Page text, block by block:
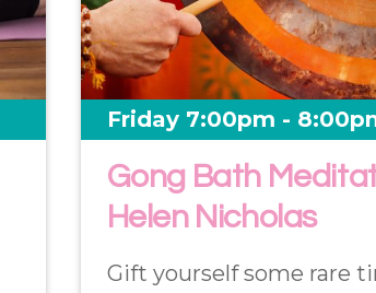
Friday 7:00pm -
Gong Bath
Helen Nicholas
Gift yourself some rare